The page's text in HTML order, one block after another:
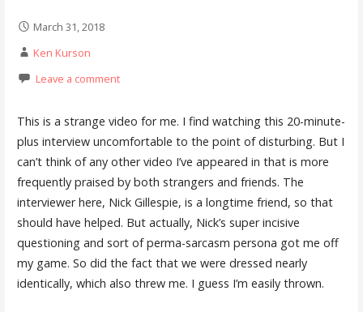
March 31, 2018
Ken Kurson
Leave a comment
This is a strange video for me. I find watching this 20-minute-
plus interview uncomfortable to the point of disturbing. But I
can’t think of any other video I’ve appeared in that is more
frequently praised by both strangers and friends. The
interviewer here, Nick Gillespie, is a longtime friend, so that
should have helped. But actually, Nick’s super incisive
questioning and sort of perma-sarcasm persona got me off
my game. So did the fact that we were dressed nearly
identically, which also threw me. I guess I’m easily thrown.